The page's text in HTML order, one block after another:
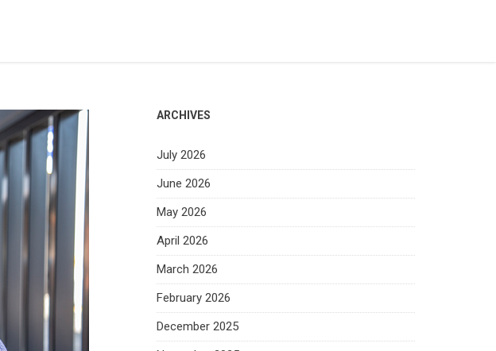
ARCHIVES
July 2026
June 2026
May 2026
April 2026
March 2026
February 2026
December 2025